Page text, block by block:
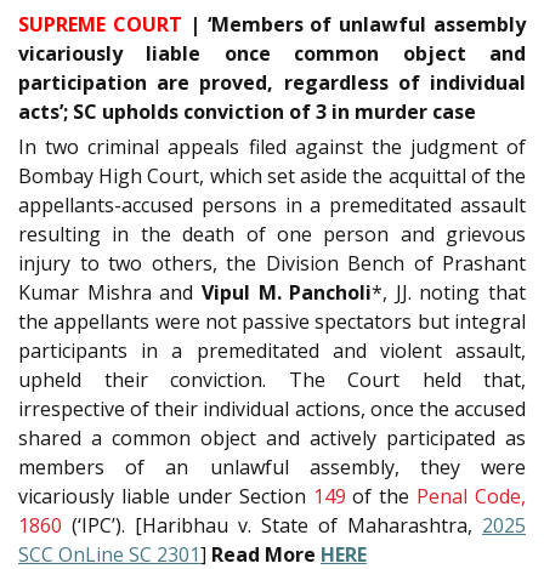
SUPREME COURT | ‘Members of unlawful assembly
vicariously liable once common object and
participation are proved, regardless of individual
acts’; SC upholds conviction of 3 in murder case
In two criminal appeals filed against the judgment of
Bombay High Court, which set aside the acquittal of the
appellants-accused persons in a premeditated assault
resulting in the death of one person and grievous
injury to two others, the Division Bench of Prashant
Kumar Mishra and Vipul M. Pancholi*, JJ. noting that
the appellants were not passive spectators but integral
participants in a premeditated and violent assault,
upheld their conviction. The Court held that,
irrespective of their individual actions, once the accused
shared a common object and actively participated as
members of an unlawful assembly, they were
vicariously liable under Section 149 of the Penal Code,
1860 (‘IPC’). [Haribhau v. State of Maharashtra, 2025
SCC OnLine SC 2301] Read More HERE